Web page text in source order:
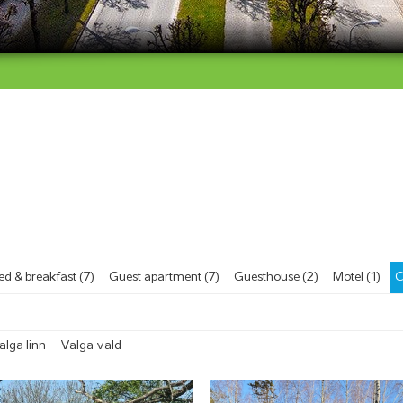
& breakfast (7) Guest apartment (7) Guesthouse (2) Motel (1)
linn Valga vald